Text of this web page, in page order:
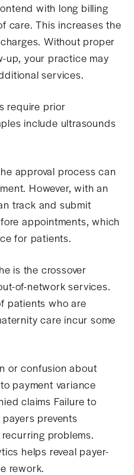
with long billing
care. This increases the
Without proper
up, your practice may
services.
require prior
include ultrasounds
approval process can
However, with an
track and submit
appointments, which
for patients.
is the crossover
of-network services.
patients who are
care incur some
or confusion about
payment variance
claims Failure to
prevents
problems.
helps reveal payer-
rework.